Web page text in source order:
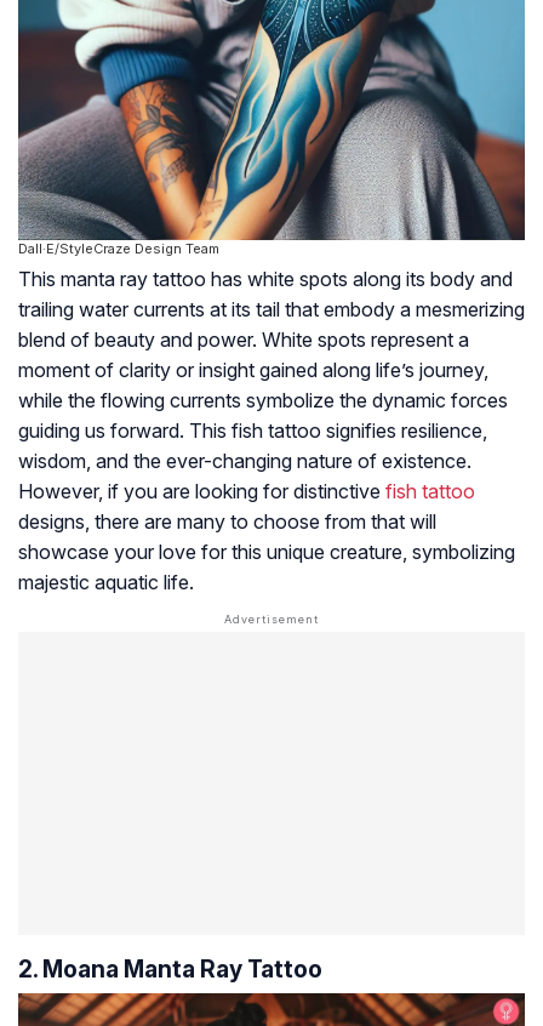
Dall·E/StyleCraze Design Team
This manta ray tattoo has white spots along its body and
trailing water currents at its tail that embody a mesmerizing
blend of beauty and power. White spots represent a
moment of clarity or insight gained along life’s journey,
while the flowing currents symbolize the dynamic forces
guiding us forward. This fish tattoo signifies resilience,
wisdom, and the ever-changing nature of existence.
However, if you are looking for distinctive fish tattoo
designs, there are many to choose from that will
showcase your love for this unique creature, symbolizing
majestic aquatic life.
2. Moana Manta Ray Tattoo